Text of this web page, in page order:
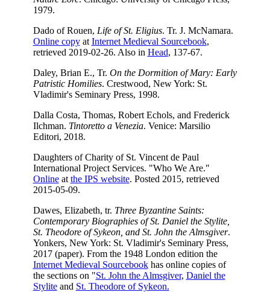
1979.
Dado of Rouen, Life of St. Eligius. Tr. J. McNamara.
Online copyat Internet Medieval Sourcebook,
retrieved 2019-02-26. Also in Head, 137-67.
Daley, Brian E., Tr. On the Dormition of Mary: Early
Patristic Homilies. Crestwood, New York: St.
Vladimir's Seminary Press, 1998.
Dalla Costa, Thomas, Robert Echols, and Frederick
Ilchman. Tintoretto a Venezia. Venice: Marsilio
Editori, 2018.
Daughters of Charity of St. Vincent de Paul
International Project Services. "Who We Are."
Onlineat the IPS website. Posted 2015, retrieved
2015-05-09.
Dawes, Elizabeth, tr. Three Byzantine Saints:
Contemporary Biographies of St. Daniel the Stylite,
St. Theodore of Sykeon, and St. John the Almsgiver.
Yonkers, New York: St. Vladimir's Seminary Press,
2017 (paper). From the 1948 London edition the
Internet Medieval Sourcebookhas online copies of
the sections on "St. John the Almsgiver, Daniel the
Styliteand St. Theodore of Sykeon.